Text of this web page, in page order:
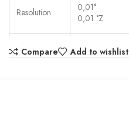
Resolution
0,01°
0,01 °Z
Methods &
users
Not available
Compare Add to wishlist